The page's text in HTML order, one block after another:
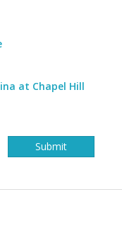
at Chapel Hill